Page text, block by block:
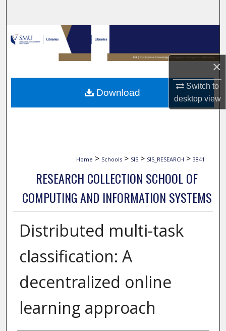
×
Switch to
desktopview
Browse Collections
My Account
About
Digital Commons Network™
Home > Schools > SIS > SIS_RESEARCH > 3841
RESEARCH COLLECTION SCHOOL OF
COMPUTING AND INFORMATION SYSTEMS
Distributed multi-task
classification: A
decentralized online
learning approach
Download